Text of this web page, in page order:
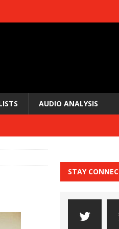
AUDIO ANALYSIS
STAY